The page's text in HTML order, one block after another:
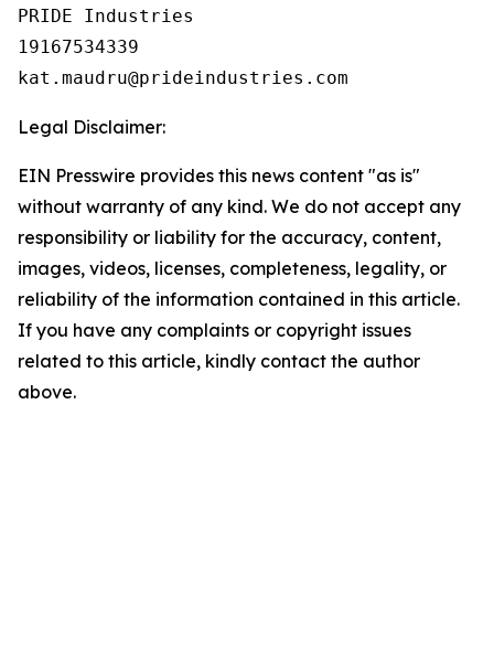
PRIDE Industries
19167534339
Legal Disclaimer:
EIN Presswire provides this news content "as is"
without warranty of any kind. We do not accept any
responsibility or liability for the accuracy, content,
images, videos, licenses, completeness, legality, or
reliability of the information contained in this article.
If you have any complaints or copyright issues
related to this article, kindly contact the author
above.